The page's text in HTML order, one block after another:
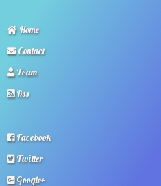
Home
Contact
Team
Rss
Facebook
Twitter
Google+